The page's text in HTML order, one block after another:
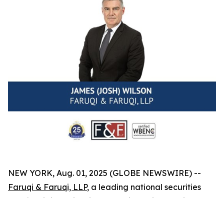
NEW YORK, Aug. 01, 2025 (GLOBE NEWSWIRE) --
Faruqi & Faruqi, LLP, a leading national securities